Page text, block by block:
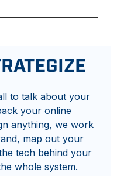
to talk about your
your online
anything, we work
map out your
tech behind your
whole system.